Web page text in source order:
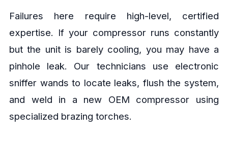
Failures here require high-level, certified
expertise. If your compressor runs constantly
but the unit is barely cooling, you may have a
pinhole leak. Our technicians use electronic
sniffer wands to locate leaks, flush the system,
and weld in a new OEM compressor using
specialized brazing torches.